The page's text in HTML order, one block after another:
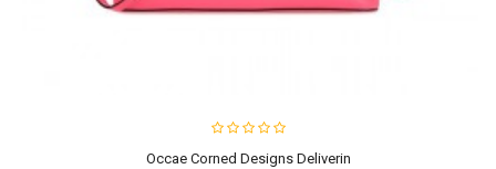
Occae Corned Designs Deliverin